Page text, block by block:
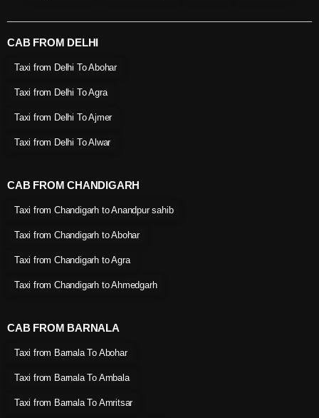
CAB FROM DELHI
Taxi from Delhi To Abohar
Taxi from Delhi To Agra
Taxi from Delhi To Ajmer
Taxi from Delhi To Alwar
CAB FROM CHANDIGARH
Taxi from Chandigarh to Anandpur sahib
Taxi from Chandigarh to Abohar
Taxi from Chandigarh to Agra
Taxi from Chandigarh to Ahmedgarh
CAB FROM BARNALA
Taxi from Barnala To Abohar
Taxi from Barnala To Ambala
Taxi from Barnala To Amritsar